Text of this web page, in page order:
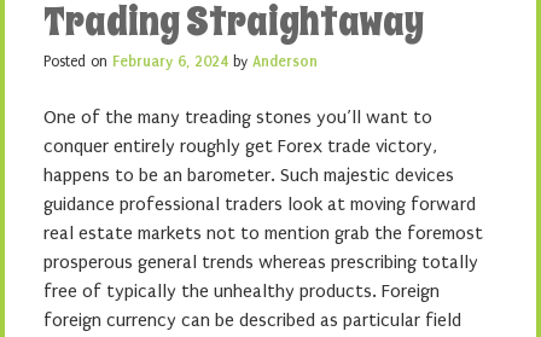
Trading Straightaway
Posted on February 6, 2024 by Anderson
One of the many treading stones you’ll want to
conquer entirely roughly get Forex trade victory,
happens to be an barometer. Such majestic devices
guidance professional traders look at moving forward
real estate markets not to mention grab the foremost
prosperous general trends whereas prescribing totally
free of typically the unhealthy products. Foreign
foreign currency can be described as particular field